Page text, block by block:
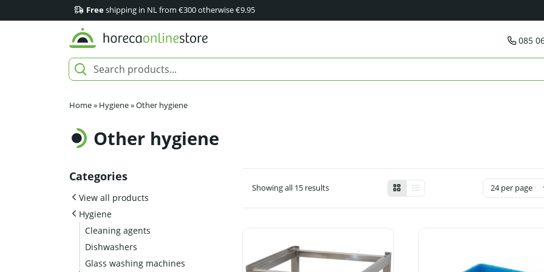
Freeshipping in NL from €300 otherwise €9.95
085
Home» Hygiene»Other hygiene
Other hygiene
Categories
View all products
Hygiene
Cleaning agents
Dishwashers
Glass washing machines
Showing all 15 results